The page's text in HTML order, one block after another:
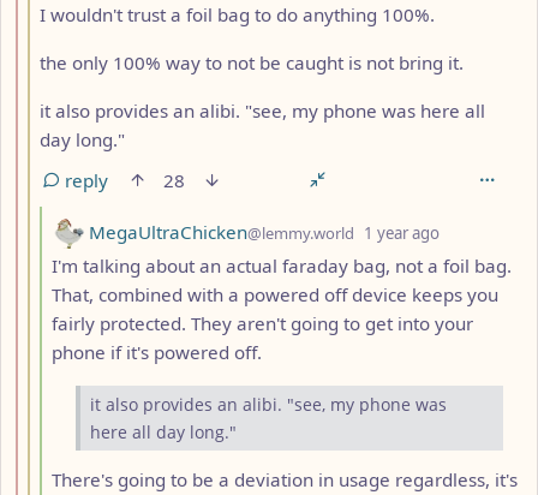
I wouldn't trust a foil bag to do anything 100%.
the only 100% way to not be caught is not bring it.
it also provides an alibi. "see, my phone was here all
day long."
reply
28
by
MegaUltraChicken@lemmy.world 1 year ago
I'm talking about an actual faraday bag, not a foil bag.
That, combined with a powered off device keeps you
fairly protected. They aren't going to get into your
phone if it's powered off.
it also provides an alibi. "see, my phone was
here all day long."
There's going to be a deviation in usage regardless, it's